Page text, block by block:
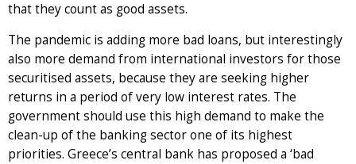
that they count as good assets.
The pandemic is adding more bad loans, but interestingly
also more demand from international investors for those
securitised assets, because they are seeking higher
returns in a period of very low interest rates. The
government should use this high demand to make the
clean-up of the banking sector one of its highest
priorities. Greece’s central bank has proposed a ‘bad